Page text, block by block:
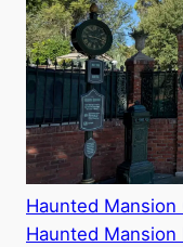
Haunted
Haunted Mansion